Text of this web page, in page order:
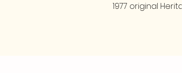
1977 original